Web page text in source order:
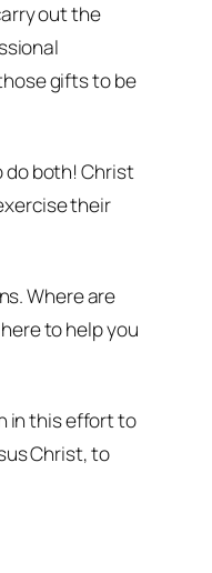
out the
gifts to be
do both! Christ
their
Where are
to help you
in this effort to
Christ, to